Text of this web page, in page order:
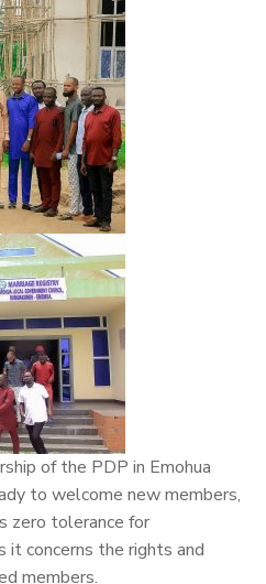
of the PDP in Emohua
to welcome new members,
zero tolerance for
it concerns the rights and
members.